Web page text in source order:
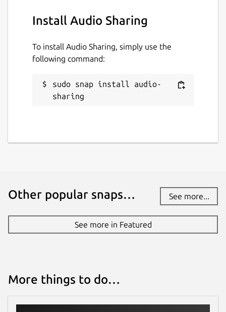
Install Audio Sharing
To install Audio Sharing, simply use the
following command:
sudo snap install audio-
sharing
Other popular snaps… See more...
See more in Featured
More things to do…